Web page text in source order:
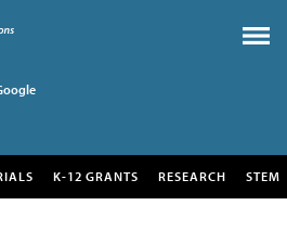
K-12 GRANTS RESEARCH STEM